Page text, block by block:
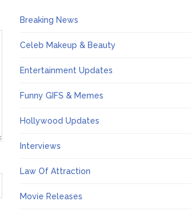
Breaking News
Celeb Makeup & Beauty
Entertainment Updates
Funny GIFS & Memes
Hollywood Updates
Interviews
Law Of Attraction
Movie Releases